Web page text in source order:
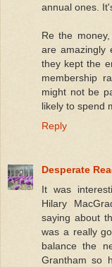
annual ones.
Re the
are amazingly
they kept the
membership
might not be
likely to spend
Reply
Desperate
It was
Hilary
saying about
was a really
balance the
Grantham so